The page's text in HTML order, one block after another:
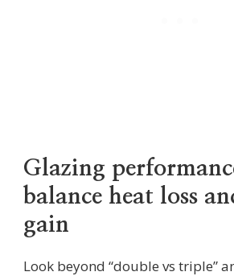
Glazing
balance heat loss
gain
Look beyond “double vs triple”